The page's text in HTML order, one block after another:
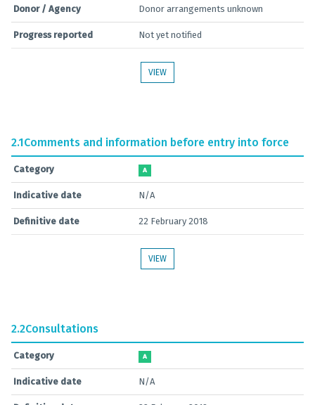
Donor / Agency Donor arrangements unknown
Progress reported Not yet notified
VIEW
2.1Comments and information before entry into force
Category A
Indicative date N/A
Definitive date 22 February 2018
VIEW
2.2Consultations
Category A
Indicative date N/A